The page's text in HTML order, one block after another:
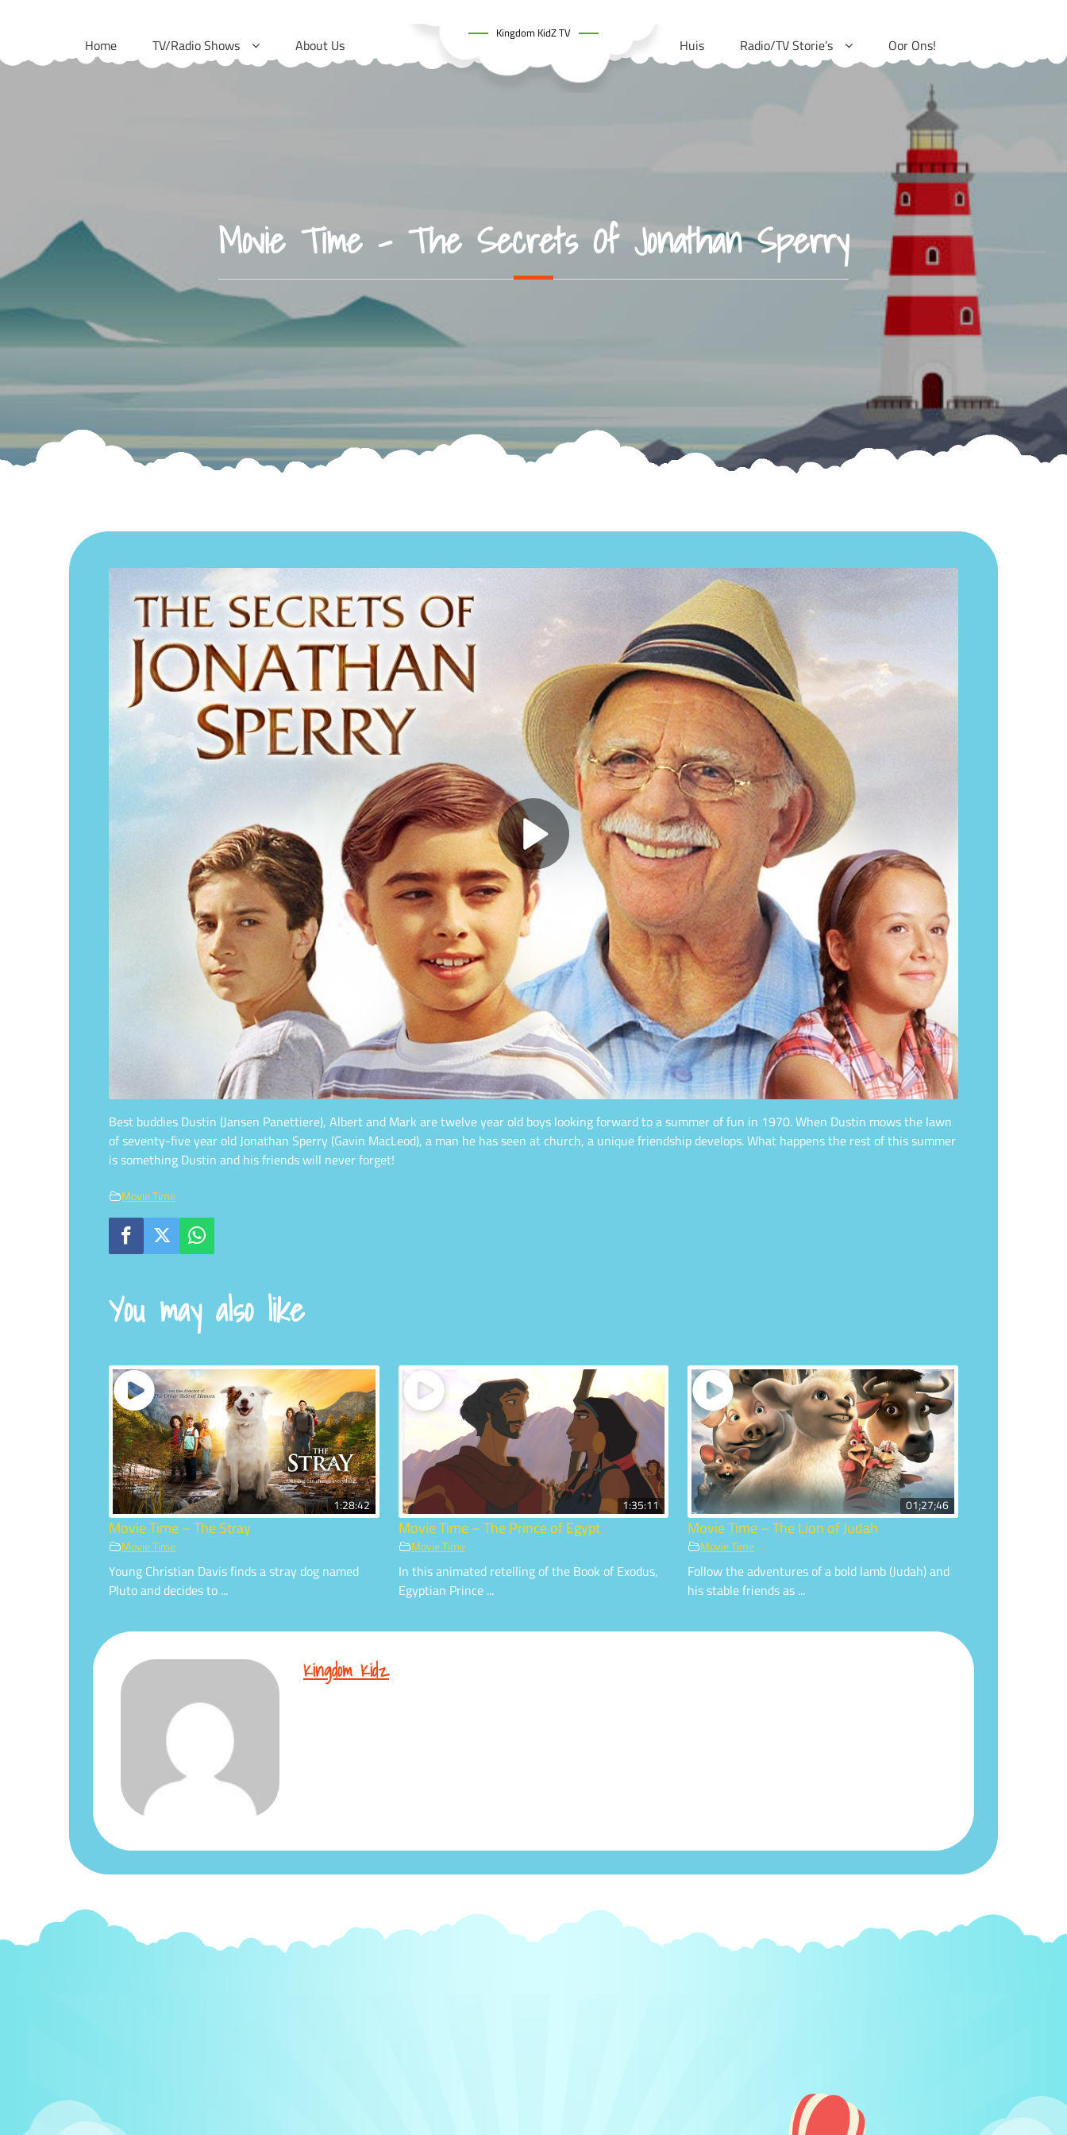
Home TV/Radio Shows About Us
Kingdom KidZ TV
Huis Radio/TV Storie’s Oor Ons!
Movie Time – The Secrets Of Jonathan Sperry
Best buddies Dustin (Jansen Panettiere), Albert and Mark are twelve year old boys looking forward to a summer of fun in 1970. When Dustin mows the lawn
of seventy-five year old Jonathan Sperry (Gavin MacLeod), a man he has seen at church, a unique friendship develops. What happens the rest of this summer
is something Dustin and his friends will never forget!
Movie Time
You may also like
1:28:42
Movie Time – The Stray
Movie Time
Young Christian Davis finds a stray dog named
Pluto and decides to ...
1:35:11
Movie Time – The Prince of Egypt
Movie Time
In this animated retelling of the Book of Exodus,
Egyptian Prince ...
01;27;46
Movie Time – The Lion of Judah
Movie Time
Follow the adventures of a bold lamb (Judah) and
his stable friends as ...
Kingdom Kidz